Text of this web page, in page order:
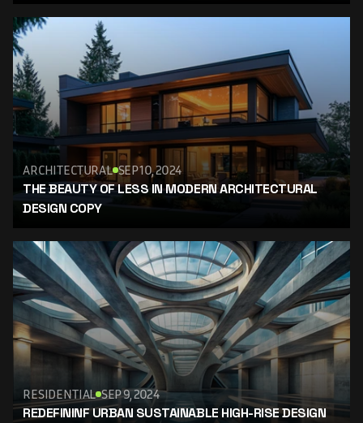
ARCHITECTURAL SEP 10, 2024
THE BEAUTY OF LESS IN MODERN ARCHITECTURAL
DESIGN COPY
RESIDENTIAL SEP 9, 2024
REDEFININF URBAN SUSTAINABLE HIGH-RISE DESIGN